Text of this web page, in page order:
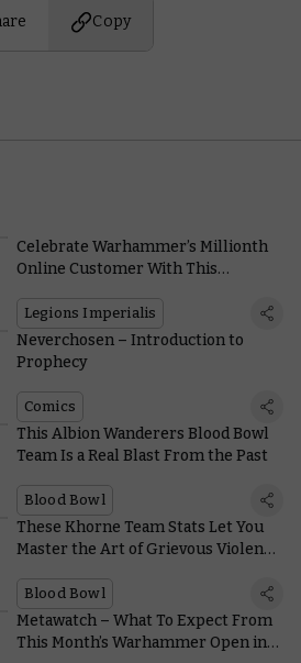
Copy
Celebrate Warhammer’s Millionth
Online Customer With This
Miniature
Legions Imperialis
Neverchosen – Introduction to
Prophecy
Comics
This Albion Wanderers Blood Bowl
Team Is a Real Blast From the Past
Blood Bowl
These Khorne Team Stats Let You
Master the Art of Grievous Violence
Blood Bowl
Metawatch – What To Expect From
This Month’s Warhammer Open in